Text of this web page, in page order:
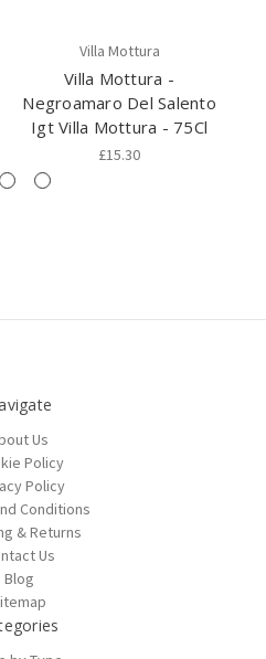
Villa Mottura
Villa Mottura -
Negroamaro Del Salento
Igt Villa Mottura - 75Cl
£15.30
Us
Policy
Policy
Conditions
& Returns
Us
Blog